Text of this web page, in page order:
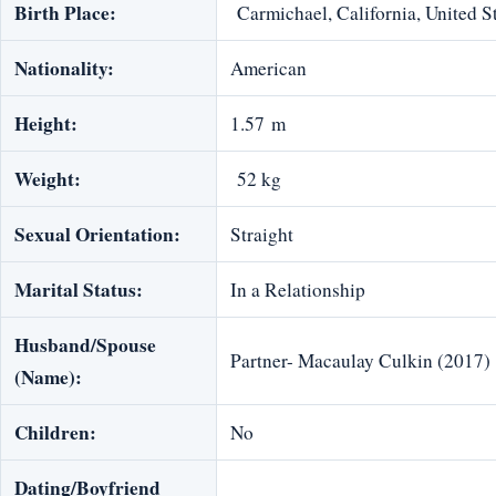
Birth Place: Carmichael, California, United
Nationality: American
Height: 1.57 m
Weight: 52 kg
Sexual Orientation: Straight
Marital Status: In a Relationship
Husband/Spouse
(Name):
Partner- Macaulay Culkin (2017)
Children: No
Dating/Boyfriend